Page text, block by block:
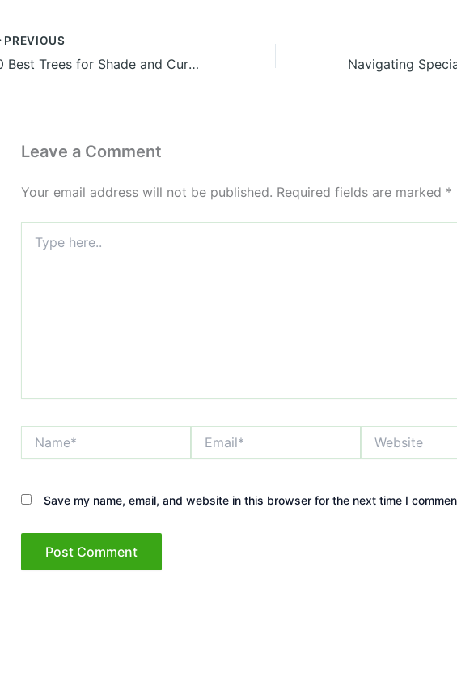
PREVIOUS
10 Best Trees for Shade and Curb Appeal Near Your Home
Leave a Comment
Your email address will not be published. Required fields are marked *
here..
Save my name, email, and website in this browser for the next time I